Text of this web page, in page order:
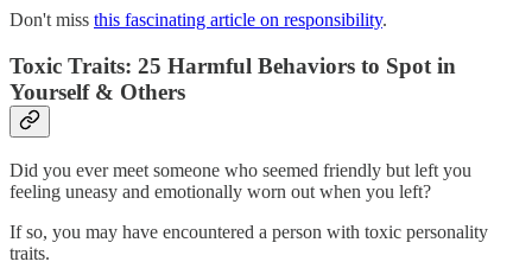
Don't miss this fascinating article on responsibility.
Toxic Traits: 25 Harmful Behaviors to Spot in
Yourself & Others
Did you ever meet someone who seemed friendly but left you
feeling uneasy and emotionally worn out when you left?
If so, you may have encountered a person with toxic personality
traits.